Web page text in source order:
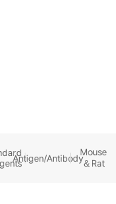
Antigen/Antibody
Mouse
＆Rat